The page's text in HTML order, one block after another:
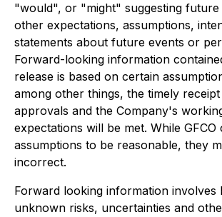
"would", or "might" suggesting
other expectations, assumptions,
statements about future events or
Forward-looking information
release is based on certain
among other things, the timely
approvals and the Company's
expectations will be met. While GFCO
assumptions to be reasonable, they
incorrect.
Forward looking information involves
unknown risks, uncertainties and